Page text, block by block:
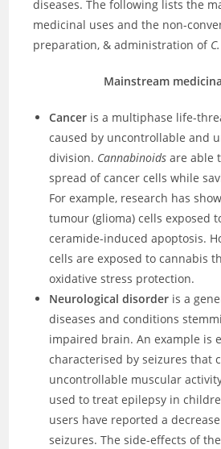
diseases. The following lists the
medicinal uses and the non-
preparation, & administration of
Mainstream
Cancer is a multiphase life-
caused by uncontrollable and
division. Cannabinoids are able
spread of cancer cells while
For example, research has
tumour (glioma) cells exposed
ceramide-induced apoptosis.
cells are exposed to cannabis
oxidative stress protection.
Neurological disorder is a
diseases and conditions
impaired brain. An example is
characterised by seizures that
uncontrollable muscular
used to treat epilepsy in
users have reported a
seizures. The side-effects of